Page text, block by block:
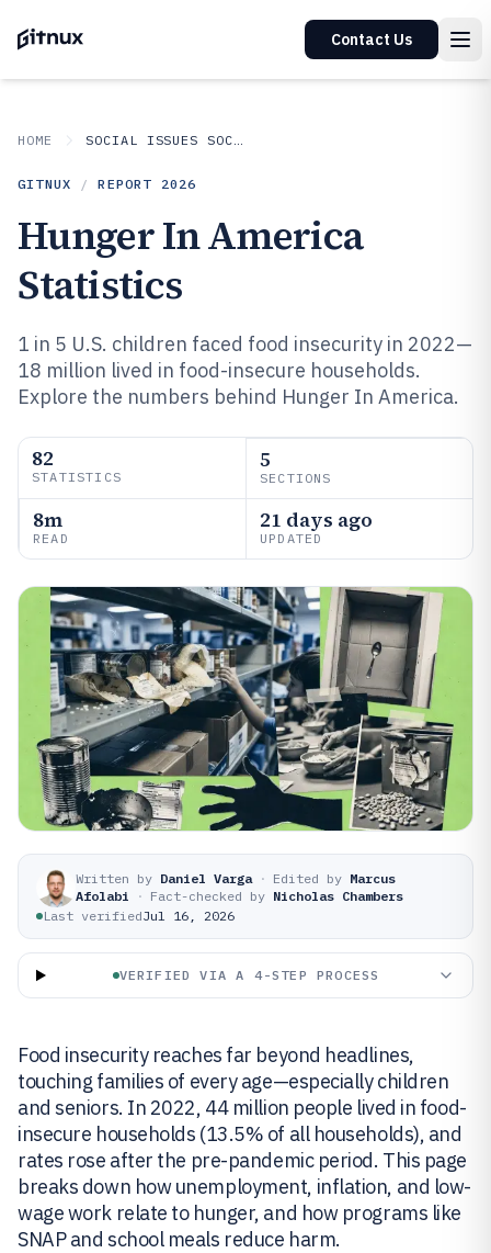
Contact Us
HOME SOCIAL ISSUES SOCIETAL TRENDS
GITNUX / REPORT 2026
Hunger In America
Statistics
1 in 5 U.S. children faced food insecurity in 2022—
18 million lived in food-insecure households.
Explore the numbers behind Hunger In America.
82
STATISTICS
5
SECTIONS
8m
READ
21 days ago
UPDATED
Written by Daniel Varga · Edited by Marcus
Afolabi
· Fact-checked by Nicholas Chambers
Last verifiedJul 16, 2026
VERIFIED VIA A 4-STEP PROCESS
Food insecurity reaches far beyond headlines,
touching families of every age—especially children
and seniors. In 2022, 44 million people lived in food-
insecure households (13.5% of all households), and
rates rose after the pre-pandemic period. This page
breaks down how unemployment, inflation, and low-
wage work relate to hunger, and how programs like
SNAP and school meals reduce harm.